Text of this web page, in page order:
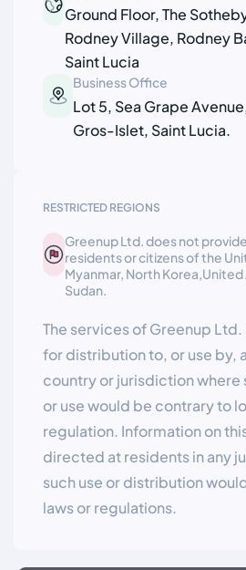
RESTRICTED REGIONS
Greenup Ltd. does not
residents or citizens of the
Myanmar, North Korea,United
Sudan.
The services of Greenup
for distribution to, or use by,
country or jurisdiction
or use would be contrary to
regulation. Information on
directed at residents in any
such use or distribution
laws or regulations.
Ground Floor, The
Rodney Village, Rodney
Saint Lucia
Business Office
Lot 5, Sea Grape
Gros-Islet, Saint Lucia.